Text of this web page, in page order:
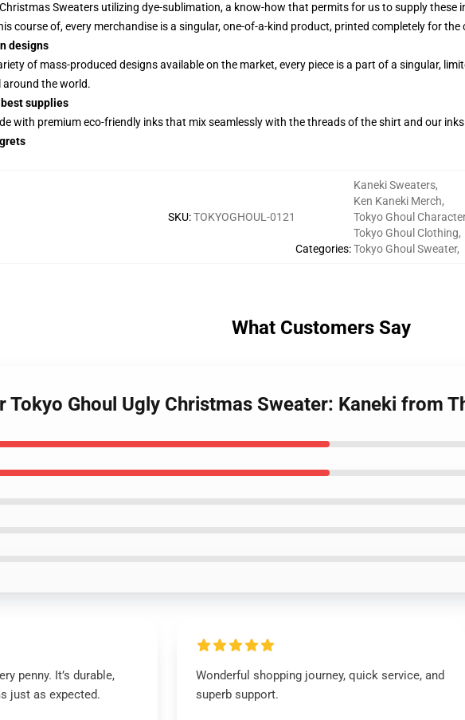
Sweaters utilizing dye-sublimation, a know-how that permits for us to supply these
course of, every merchandise is a singular, one-of-a-kind product, printed completely for the
designs
of mass-produced designs available on the market, every piece is a part of a singular,
around the world.
supplies
with premium eco-friendly inks that mix seamlessly with the threads of the shirt and our
SKU:TOKYOGHOUL-0121
Categories:
Kaneki Sweaters,
Ken Kaneki Merch,
Tokyo Ghoul
Tokyo Ghoul Clothing,
Tokyo Ghoul Sweater,
What Customers Say
Tokyo Ghoul Ugly Christmas Sweater: Kaneki from
penny. It’s durable,
just as expected.
Wonderful shopping journey, quick service, and
superb support.